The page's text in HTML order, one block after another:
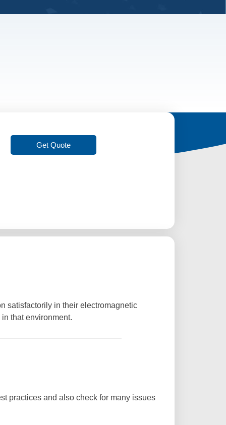
Get Quote
satisfactorily in their electromagnetic
that environment.
practices and also check for many issues